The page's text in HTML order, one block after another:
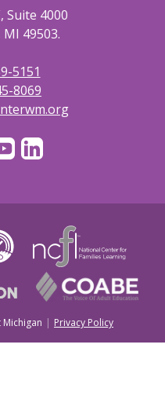
Suite 4000
49503.
5151
8069
Privacy Policy